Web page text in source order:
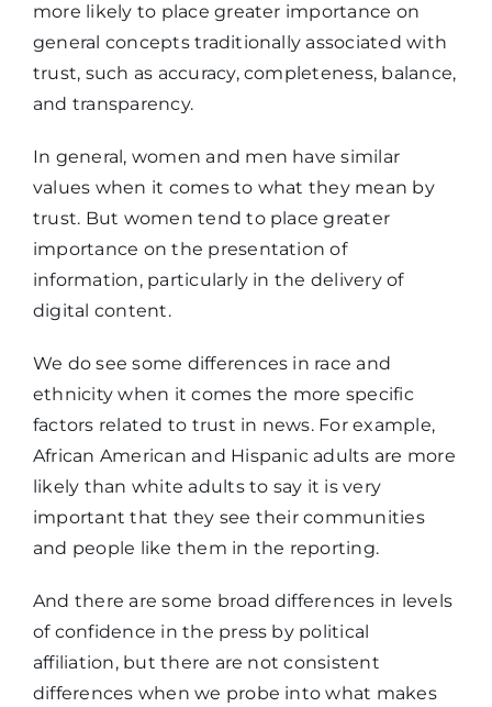
more likely to place greater importance on
general concepts traditionally associated with
trust, such as accuracy, completeness, balance,
and transparency.
In general, women and men have similar
values when it comes to what they mean by
trust. But women tend to place greater
importance on the presentation of
information, particularly in the delivery of
digital content.
We do see some differences in race and
ethnicity when it comes the more specific
factors related to trust in news. For example,
African American and Hispanic adults are more
likely than white adults to say it is very
important that they see their communities
and people like them in the reporting.
And there are some broad differences in levels
of confidence in the press by political
affiliation, but there are not consistent
differences when we probe into what makes